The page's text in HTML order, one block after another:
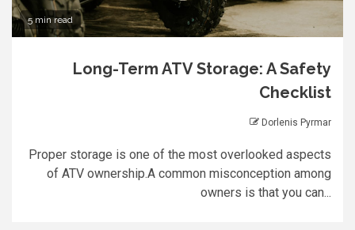
5 min read
Long-Term ATV Storage: A Safety
Checklist
Dorlenis Pyrmar
Proper storage is one of the most overlooked aspects
of ATV ownership.A common misconception among
owners is that you can...